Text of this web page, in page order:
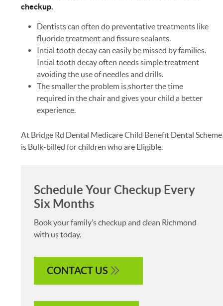
checkup.
Dentists can often do preventative treatments like
fluoride treatment and fissure sealants.
Intial tooth decay can easily be missed by families.
Intial tooth decay often needs simple treatment
avoiding the use of needles and drills.
The smaller the problem is,shorter the time
required in the chair and gives your child a better
experience.
At Bridge Rd Dental Medicare Child Benefit Dental Scheme
is Bulk-billed for children who are Eligible.
Schedule Your Checkup Every
Six Months
Book your family’s checkup and clean Richmond
with us today.
CONTACT US